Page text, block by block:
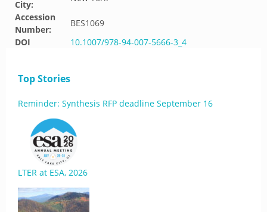
City:
Accession
Number:
BES1069
DOI
10.1007/978-94-007-5666-3_4
Top Stories
Reminder: Synthesis RFP deadline September 16
LTER at ESA, 2026